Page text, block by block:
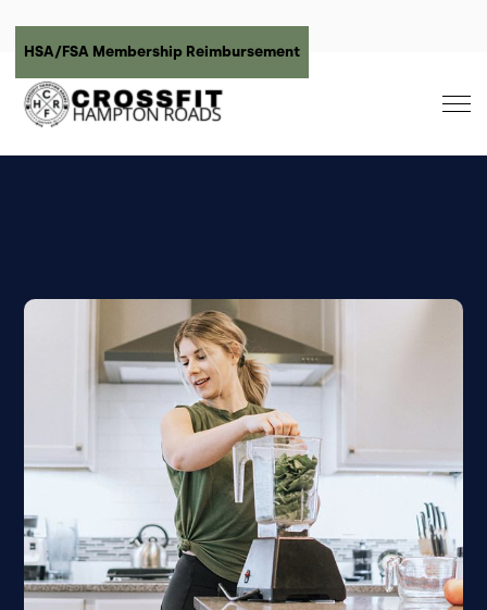
HSA/FSA Membership Reimbursement